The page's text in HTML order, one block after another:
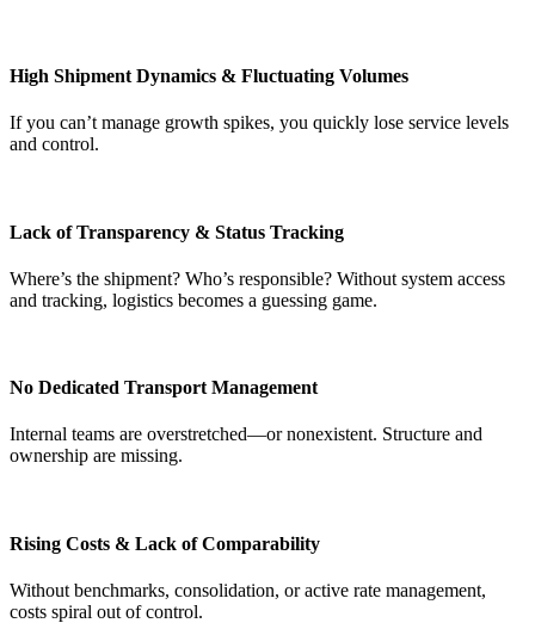
High Shipment Dynamics & Fluctuating Volumes
If you can’t manage growth spikes, you quickly lose service levels
and control.
Lack of Transparency & Status Tracking
Where’s the shipment? Who’s responsible? Without system access
and tracking, logistics becomes a guessing game.
No Dedicated Transport Management
Internal teams are overstretched—or nonexistent. Structure and
ownership are missing.
Rising Costs & Lack of Comparability
Without benchmarks, consolidation, or active rate management,
costs spiral out of control.